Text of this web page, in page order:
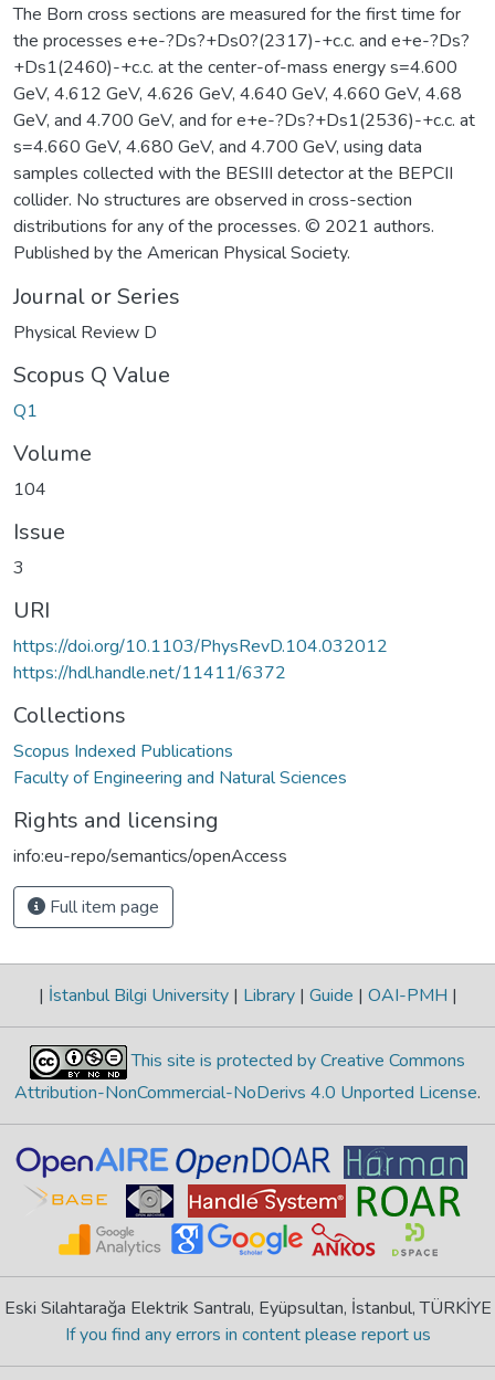
The Born cross sections are measured for the first time for
the processes e+e-?Ds?+Ds0?(2317)-+c.c. and e+e-?Ds?
+Ds1(2460)-+c.c. at the center-of-mass energy s=4.600
GeV, 4.612 GeV, 4.626 GeV, 4.640 GeV, 4.660 GeV, 4.68
GeV, and 4.700 GeV, and for e+e-?Ds?+Ds1(2536)-+c.c. at
s=4.660 GeV, 4.680 GeV, and 4.700 GeV, using data
samples collected with the BESIII detector at the BEPCII
collider. No structures are observed in cross-section
distributions for any of the processes. © 2021 authors.
Published by the American Physical Society.
Journal or Series
Physical Review D
Scopus Q Value
Q1
Volume
104
Issue
3
URI
https://doi.org/10.1103/PhysRevD.104.032012
https://hdl.handle.net/11411/6372
Collections
Scopus Indexed Publications
Faculty of Engineering and Natural Sciences
Rights and licensing
info:eu-repo/semantics/openAccess
Full item page
| İstanbul Bilgi University | Library | Guide | OAI-PMH |
This site is protected by Creative Commons
Attribution-NonCommercial-NoDerivs 4.0 Unported License.
Eski Silahtarağa Elektrik Santralı, Eyüpsultan, İstanbul, TÜRKİYE
If you find any errors in content please report us